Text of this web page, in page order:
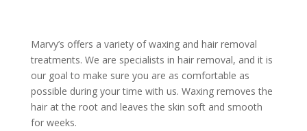
Marvy’s offers a variety of waxing and hair removal
treatments. We are specialists in hair removal, and it is
our goal to make sure you are as comfortable as
possible during your time with us. Waxing removes the
hair at the root and leaves the skin soft and smooth
for weeks.